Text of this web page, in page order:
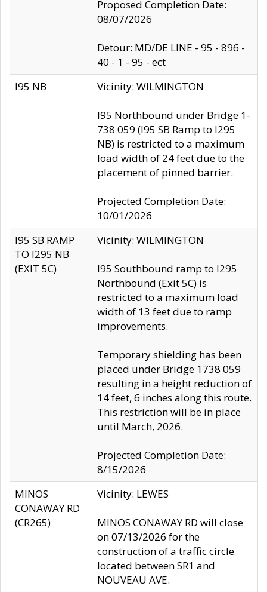
Proposed Completion Date:
08/07/2026
Detour: MD/DE LINE - 95 - 896 -
40 - 1 - 95 - ect
I95 NB
Vicinity: WILMINGTON
I95 Northbound under Bridge 1-
738 059 (I95 SB Ramp to I295
NB) is restricted to a maximum
load width of 24 feet due to the
placement of pinned barrier.
Projected Completion Date:
10/01/2026
I95 SB RAMP
TO I295 NB
(EXIT 5C)
Vicinity: WILMINGTON
I95 Southbound ramp to I295
Northbound (Exit 5C) is
restricted to a maximum load
width of 13 feet due to ramp
improvements.
Temporary shielding has been
placed under Bridge 1738 059
resulting in a height reduction of
14 feet, 6 inches along this route.
This restriction will be in place
until March, 2026.
Projected Completion Date:
8/15/2026
MINOS
CONAWAY RD
(CR265)
Vicinity: LEWES
MINOS CONAWAY RD will close
on 07/13/2026 for the
construction of a traffic circle
located between SR1 and
NOUVEAU AVE.